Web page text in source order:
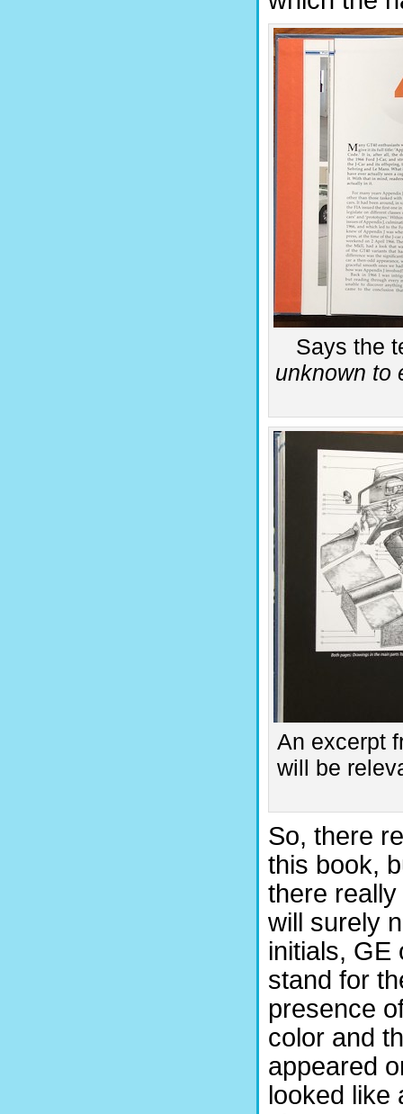
Says the
unknown to
An excerpt
will be
So, there
this book,
there
will surely
initials, GE
stand for
presence
color and
appeared
looked